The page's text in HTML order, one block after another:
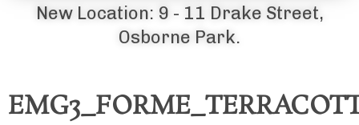
New Location: 9 - 11 Drake Street,
Osborne Park.